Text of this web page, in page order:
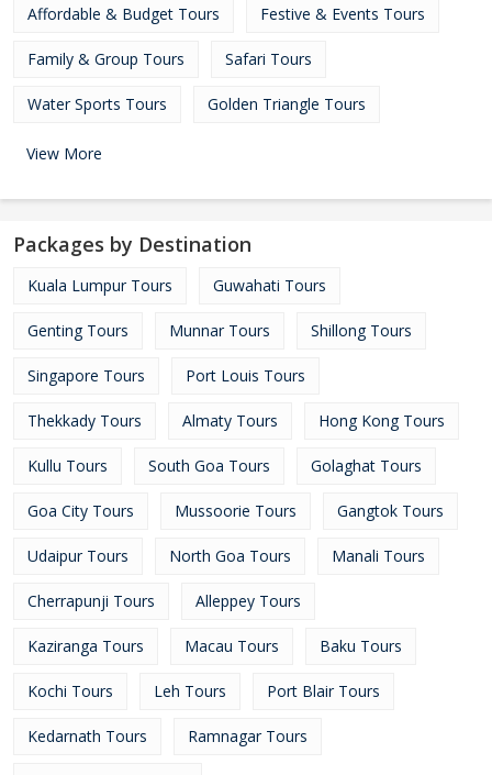
Affordable & Budget Tours Festive & Events Tours
Family & Group Tours Safari Tours
Water Sports Tours Golden Triangle Tours
View More
Packages by Destination
Kuala Lumpur Tours Guwahati Tours
Genting Tours Munnar Tours Shillong Tours
Singapore Tours Port Louis Tours
Thekkady Tours Almaty Tours Hong Kong Tours
Kullu Tours South Goa Tours Golaghat Tours
Goa City Tours Mussoorie Tours Gangtok Tours
Udaipur Tours North Goa Tours Manali Tours
Cherrapunji Tours Alleppey Tours
Kaziranga Tours Macau Tours Baku Tours
Kochi Tours Leh Tours Port Blair Tours
Kedarnath Tours Ramnagar Tours